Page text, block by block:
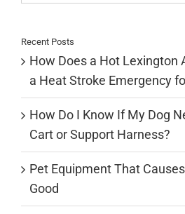
Recent Posts
How Does a Hot Lexington
a Heat Stroke Emergency
How Do I Know If My Dog
Cart or Support Harness?
Pet Equipment That
Good